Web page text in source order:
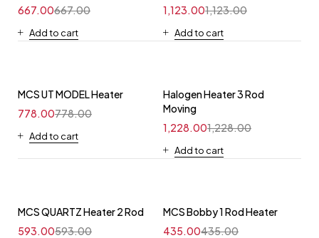
667.00
667.00
Add to cart
1,123.00
1,123.00
Add to cart
MCS UT MODEL Heater
778.00
778.00
Add to cart
Halogen Heater 3 Rod
Moving
1,228.00
1,228.00
Add to cart
MCS QUARTZ Heater 2 Rod
593.00
593.00
MCS Bobby 1 Rod Heater
435.00
435.00